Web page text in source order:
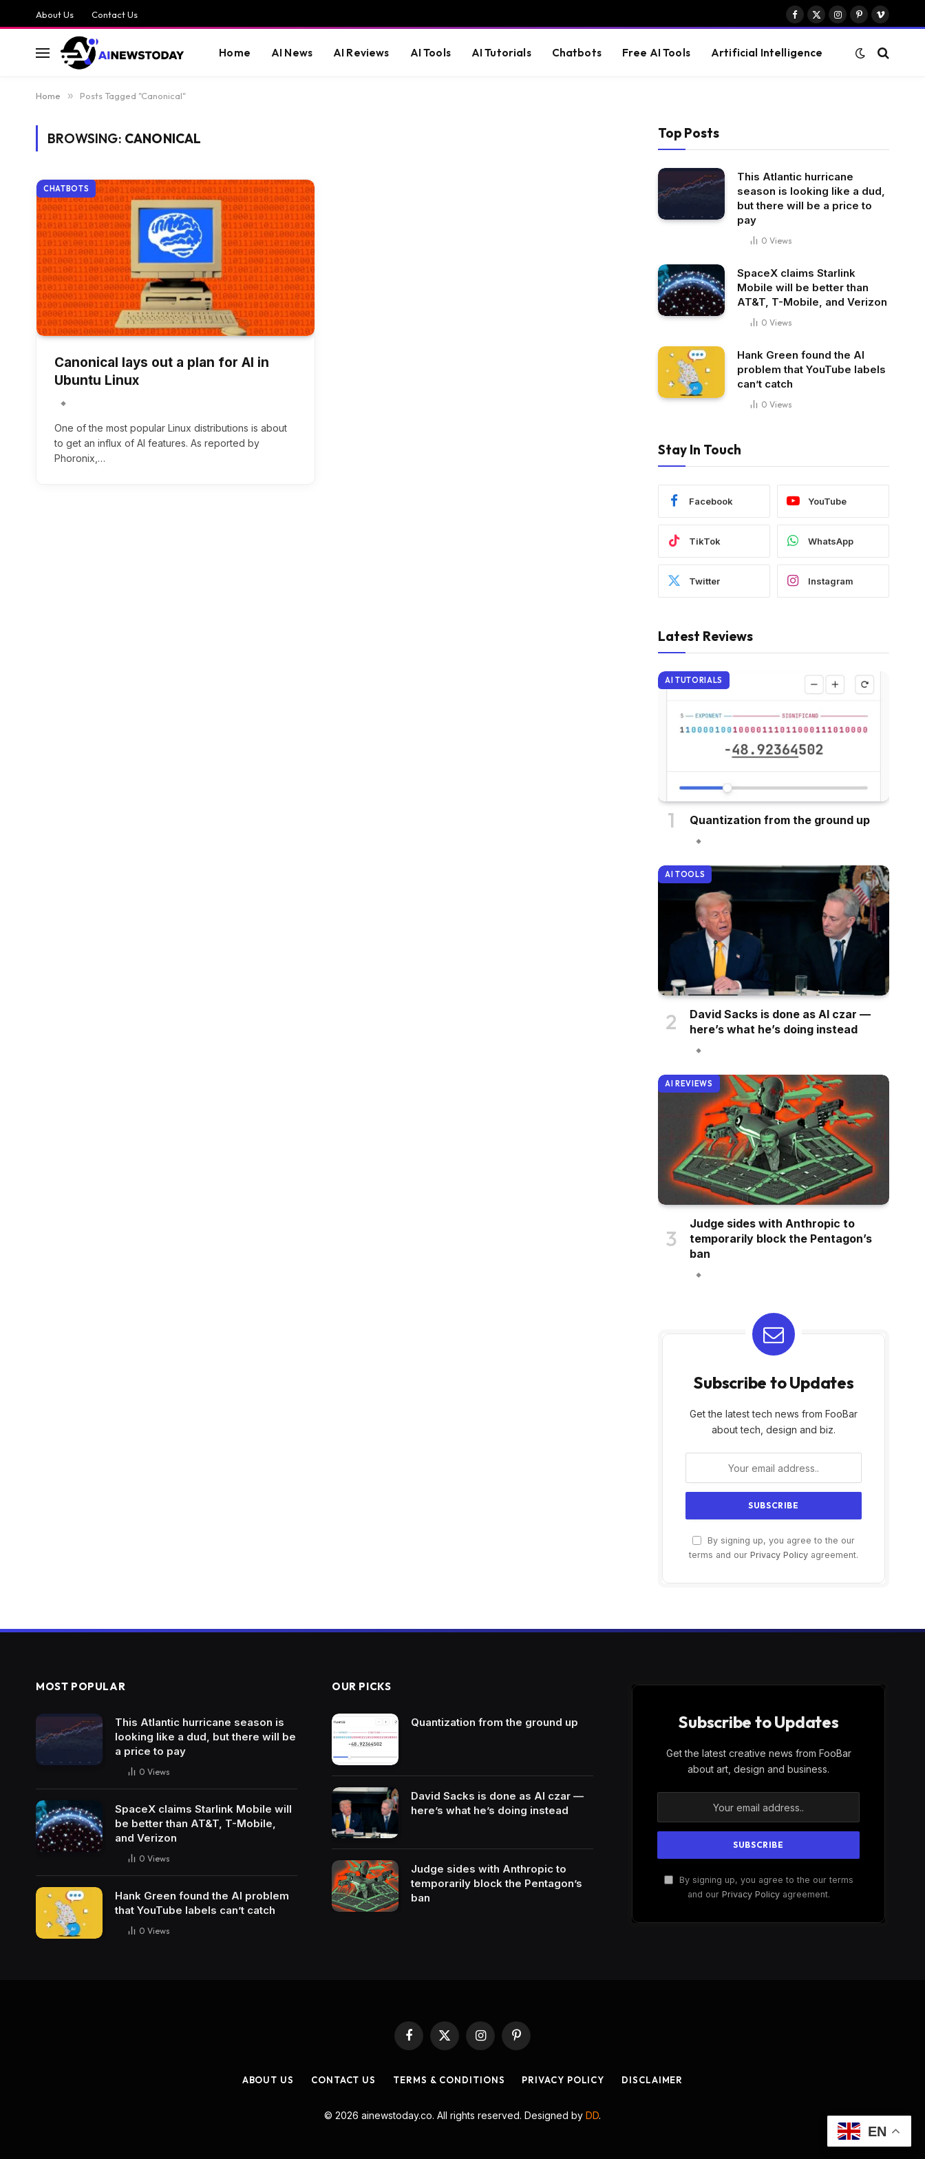
About Us Contact Us
Facebook
X
Instagram
PinterestVimeo
Home AI News AI Reviews AI Tools AI Tutorials Chatbots Free AI Tools Artificial Intelligence
Home » Posts Tagged "Canonical"
BROWSING: CANONICAL
CHATBOTS
Canonical lays out a plan for AI in
Ubuntu Linux
One of the most popular Linux distributions is about
to get an influx of AI features. As reported by
Phoronix,…
Top Posts
This Atlantic hurricane
season is looking like a dud,
but there will be a price to
pay
0 Views
SpaceX claims Starlink
Mobile will be better than
AT&T, T-Mobile, and Verizon
0 Views
Hank Green found the AI
problem that YouTube labels
can’t catch
0 Views
Stay In Touch
Facebook YouTube
TikTok WhatsApp
Twitter Instagram
Latest Reviews
AI TUTORIALS
Quantization from the ground up
AI TOOLS
David Sacks is done as AI czar —
here’s what he’s doing instead
AI REVIEWS
Judge sides with Anthropic to
temporarily block the Pentagon’s
ban
Subscribe to Updates
Get the latest tech news from FooBar
about tech, design and biz.
By signing up, you agree to the our
terms and our Privacy Policy agreement.
MOST POPULAR
This Atlantic hurricane season is
looking like a dud, but there will be
a price to pay
0 Views
SpaceX claims Starlink Mobile will
be better than AT&T, T-Mobile,
and Verizon
0 Views
Hank Green found the AI problem
that YouTube labels can’t catch
0 Views
OUR PICKS
Quantization from the ground up
David Sacks is done as AI czar —
here’s what he’s doing instead
Judge sides with Anthropic to
temporarily block the Pentagon’s
ban
Subscribe to Updates
Get the latest creative news from FooBar
about art, design and business.
By signing up, you agree to the our terms
and our Privacy Policyagreement.
Facebook
X
(Twitter)
InstagramPinterest
ABOUT US CONTACT US TERMS & CONDITIONS PRIVACY POLICY DISCLAIMER
© 2026 ainewstoday.co. All rights reserved. Designed by DD.
EN